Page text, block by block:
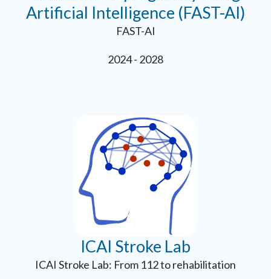
Artificial Intelligence (FAST-AI)
FAST-AI
2024 - 2028
ICAI Stroke Lab
ICAI Stroke Lab: From 112 to rehabilitation